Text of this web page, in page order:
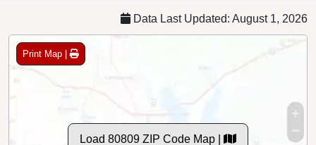
Data Last Updated: August 1, 2026
Print Map |
Load 80809 ZIP Code Map |